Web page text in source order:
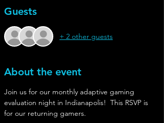
Guests
+ 2 other guests
About the event
Join us for our monthly adaptive gaming
evaluation night in Indianapolis!  This RSVP is
for our returning gamers.